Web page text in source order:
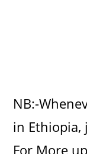
NB:-
in Ethiopia,
For More